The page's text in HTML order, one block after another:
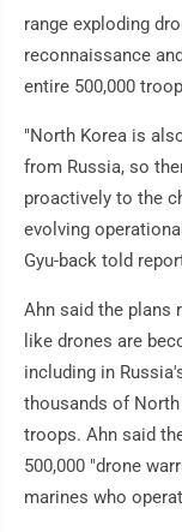
range exploding
reconnaissance
entire 500,000
"North Korea is
from Russia, so
proactively to the
evolving
Gyu-back told
Ahn said the plans
like drones are
including in
thousands of
troops. Ahn said
500,000 "drone
marines who